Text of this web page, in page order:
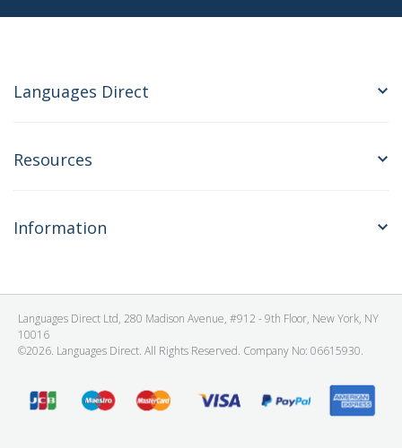
Languages Direct
Resources
Information
Languages Direct Ltd, 280 Madison Avenue, #912 - 9th Floor, New York, NY
10016
©2026. Languages Direct. All Rights Reserved. Company No: 06615930.